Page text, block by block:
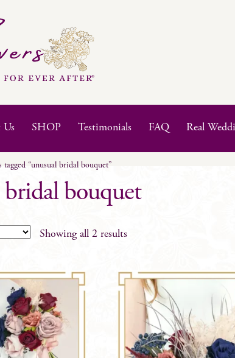
Us SHOP Testimonials FAQ Real
tagged “unusual bridal bouquet”
bridal bouquet
Showing all 2 results